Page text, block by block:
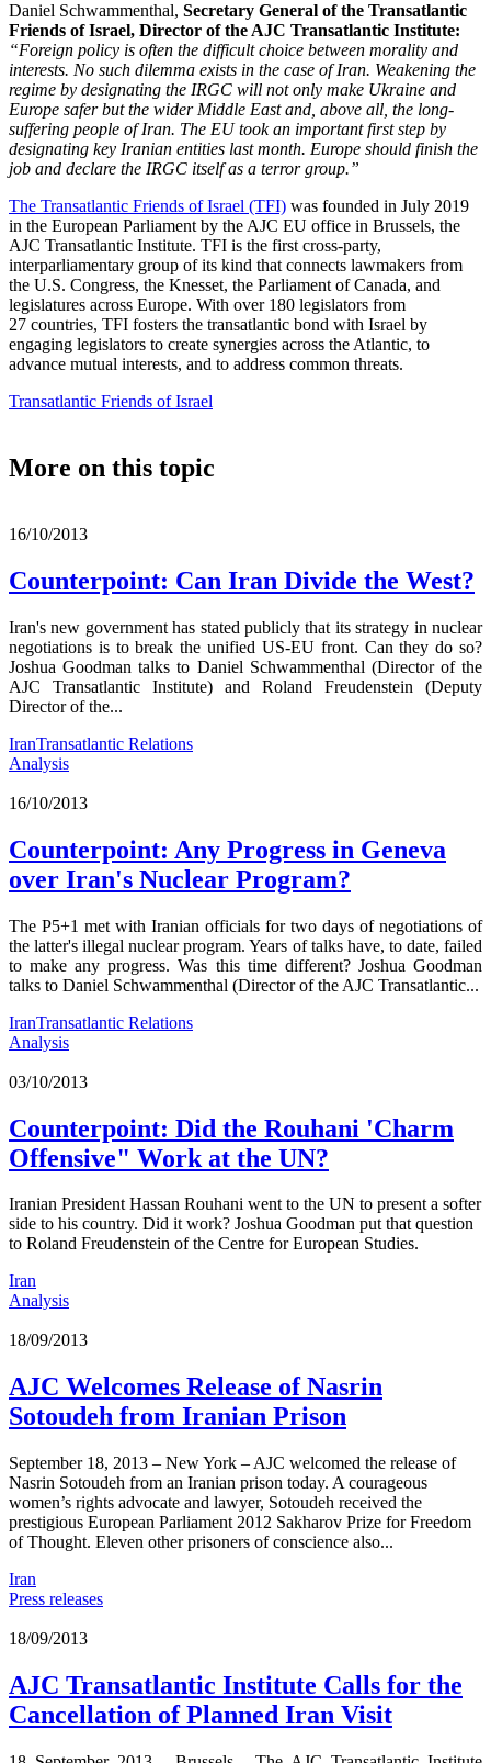
Daniel Schwammenthal, Secretary General of the Transatlantic
Friends of Israel, Director of the AJC Transatlantic Institute:
“Foreign policy is often the difficult choice between morality and
interests. No such dilemma exists in the case of Iran. Weakening the
regime by designating the IRGC will not only make Ukraine and
Europe safer but the wider Middle East and, above all, the long-
suffering people of Iran. The EU took an important first step by
designating key Iranian entities last month. Europe should finish the
job and declare the IRGC itself as a terror group.”
The Transatlantic Friends of Israel (TFI) was founded in July 2019
in the European Parliament by the AJC EU office in Brussels, the
AJC Transatlantic Institute. TFI is the first cross-party,
interparliamentary group of its kind that connects lawmakers from
the U.S. Congress, the Knesset, the Parliament of Canada, and
legislatures across Europe. With over 180 legislators from
27 countries, TFI fosters the transatlantic bond with Israel by
engaging legislators to create synergies across the Atlantic, to
advance mutual interests, and to address common threats.
Transatlantic Friends of Israel
More on this topic
16/10/2013
Counterpoint: Can Iran Divide the West?
Iran's new government has stated publicly that its strategy in nuclear
negotiations is to break the unified US-EU front. Can they do so?
Joshua Goodman talks to Daniel Schwammenthal (Director of the
AJC Transatlantic Institute) and Roland Freudenstein (Deputy
Director of the...
IranTransatlantic Relations
Analysis
16/10/2013
Counterpoint: Any Progress in Geneva
over Iran's Nuclear Program?
The P5+1 met with Iranian officials for two days of negotiations of
the latter's illegal nuclear program. Years of talks have, to date, failed
to make any progress. Was this time different? Joshua Goodman
talks to Daniel Schwammenthal (Director of the AJC Transatlantic...
IranTransatlantic Relations
Analysis
03/10/2013
Counterpoint: Did the Rouhani 'Charm
Offensive" Work at the UN?
Iranian President Hassan Rouhani went to the UN to present a softer
side to his country. Did it work? Joshua Goodman put that question
to Roland Freudenstein of the Centre for European Studies.
Iran
Analysis
18/09/2013
AJC Welcomes Release of Nasrin
Sotoudeh from Iranian Prison
September 18, 2013 – New York – AJC welcomed the release of
Nasrin Sotoudeh from an Iranian prison today. A courageous
women’s rights advocate and lawyer, Sotoudeh received the
prestigious European Parliament 2012 Sakharov Prize for Freedom
of Thought. Eleven other prisoners of conscience also...
Iran
Press releases
18/09/2013
AJC Transatlantic Institute Calls for the
Cancellation of Planned Iran Visit